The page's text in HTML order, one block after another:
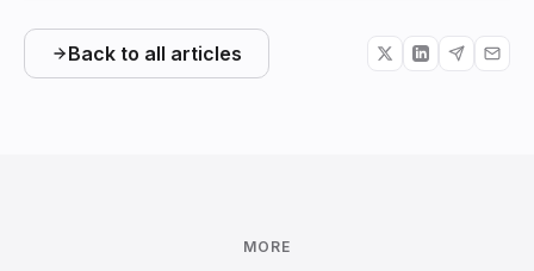
Back to all articles
MORE